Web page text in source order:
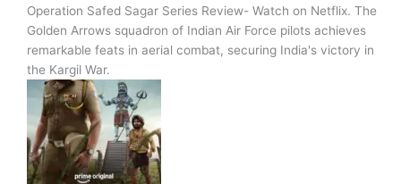
Operation Safed Sagar Series Review- Watch on Netflix. The
Golden Arrows squadron of Indian Air Force pilots achieves
remarkable feats in aerial combat, securing India's victory in
the Kargil War.